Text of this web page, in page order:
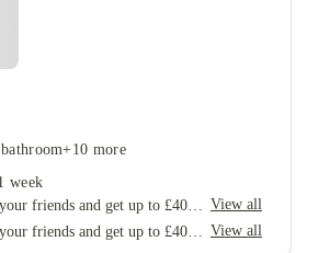
+10 more
week
View all
View all